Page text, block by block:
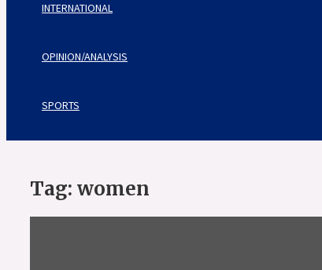
INTERNATIONAL
OPINION/ANALYSIS
SPORTS
Tag: women